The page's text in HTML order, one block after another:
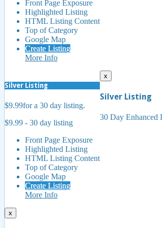
Front Page Exposure
Highlighted Listing
HTML Listing Content
Top of Category
Google Map
Create Listing
More Info
Silver Listing
$9.99for a 30 day listing.
$9.99 - 30 day listing
Front Page Exposure
Highlighted Listing
HTML Listing Content
Top of Category
Google Map
Create Listing
More Info
x
Silver Listing
30 Day Enhanced
x